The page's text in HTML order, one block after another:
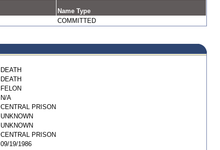
Name Type
COMMITTED
DEATH
DEATH
FELON
N/A
CENTRAL PRISON
UNKNOWN
UNKNOWN
CENTRAL PRISON
09/19/1986